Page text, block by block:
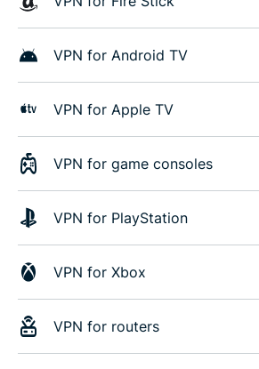
VPN for Android TV
VPN for Apple TV
VPN for game consoles
VPN for PlayStation
VPN for Xbox
VPN for routers